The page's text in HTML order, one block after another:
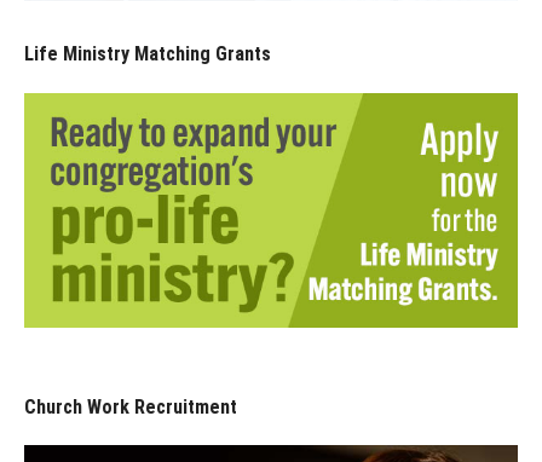
Life Ministry Matching Grants
Church Work Recruitment